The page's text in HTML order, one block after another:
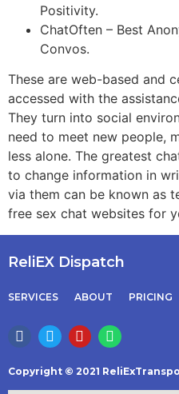
Positivity.
ChatOften – Best
Convos.
These are web-based and
accessed with the
They turn into social
need to meet new people,
less alone. The greatest
to change information in
via them can be known as
free sex chat websites for
ReliEX Dispatch
SERVICES ABOUT PRICING
Copyright © 2021